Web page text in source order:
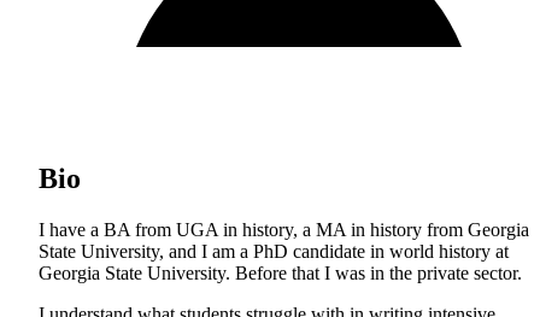
Bio
I have a BA from UGA in history, a MA in history from Georgia
State University, and I am a PhD candidate in world history at
Georgia State University. Before that I was in the private sector.